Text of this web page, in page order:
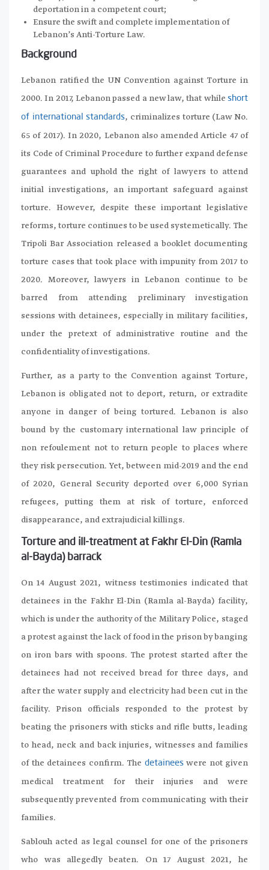
deportation in a competent court;
Ensure the swift and complete implementation of
Lebanon’s Anti-Torture Law.
Background
Lebanon ratified the UN Convention against Torture in
2000. In 2017, Lebanon passed a new law, that while short
of international standards, criminalizes torture (Law No.
65 of 2017). In 2020, Lebanon also amended Article 47 of
its Code of Criminal Procedure to further expand defense
guarantees and uphold the right of lawyers to attend
initial investigations, an important safeguard against
torture. However, despite these important legislative
reforms, torture continues to be used systemetically. The
Tripoli Bar Association released a booklet documenting
torture cases that took place with impunity from 2017 to
2020. Moreover, lawyers in Lebanon continue to be
barred from attending preliminary investigation
sessions with detainees, especially in military facilities,
under the pretext of administrative routine and the
confidentiality of investigations.
Further, as a party to the Convention against Torture,
Lebanon is obligated not to deport, return, or extradite
anyone in danger of being tortured. Lebanon is also
bound by the customary international law principle of
non refoulement not to return people to places where
they risk persecution. Yet, between mid-2019 and the end
of 2020, General Security deported over 6,000 Syrian
refugees, putting them at risk of torture, enforced
disappearance, and extrajudicial killings.
Torture and ill-treatment at Fakhr El-Din (Ramla
al-Bayda) barrack
On 14 August 2021, witness testimonies indicated that
detainees in the Fakhr El-Din (Ramla al-Bayda) facility,
which is under the authority of the Military Police, staged
a protest against the lack of food in the prison by banging
on iron bars with spoons. The protest started after the
detainees had not received bread for three days, and
after the water supply and electricity had been cut in the
facility. Prison officials responded to the protest by
beating the prisoners with sticks and rifle butts, leading
to head, neck and back injuries, witnesses and families
of the detainees confirm. The detaineeswere not given
medical treatment for their injuries and were
subsequently prevented from communicating with their
families.
Sablouh acted as legal counsel for one of the prisoners
who was allegedly beaten. On 17 August 2021, he